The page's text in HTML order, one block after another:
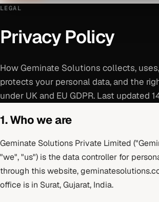
LEGAL
Privacy Policy
How Geminate Solutions collects,
protects your personal data, and the
under UK and EU GDPR. Last updated
1. Who we are
Geminate Solutions Private Limited
"we", "us") is the data controller for
through this website,
office is in Surat, Gujarat, India.